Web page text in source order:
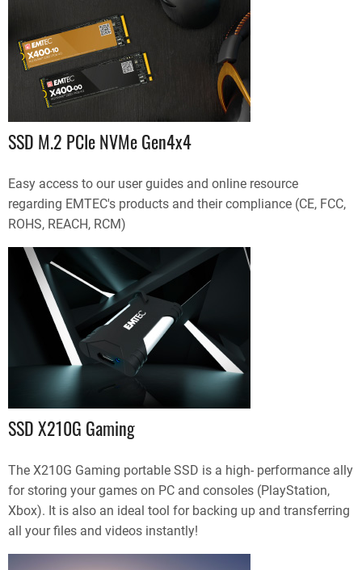
SSD M.2 PCIe NVMe Gen4x4
Easy access to our user guides and online resource
regarding EMTEC's products and their compliance (CE, FCC,
ROHS, REACH, RCM)
SSD X210G Gaming
The X210G Gaming portable SSD is a high- performance ally
for storing your games on PC and consoles (PlayStation,
Xbox). It is also an ideal tool for backing up and transferring
all your files and videos instantly!